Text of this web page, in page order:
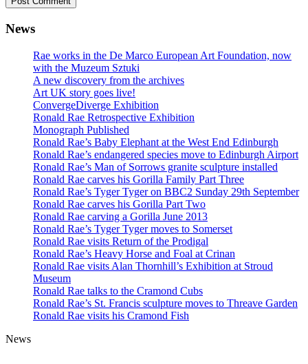
News
Rae works in the De Marco European Art Foundation, now
with the Muzeum Sztuki
A new discovery from the archives
Art UK story goes live!
ConvergeDiverge Exhibition
Ronald Rae Retrospective Exhibition
Monograph Published
Ronald Rae’s Baby Elephant at the West End Edinburgh
Ronald Rae’s endangered species move to Edinburgh Airport
Ronald Rae’s Man of Sorrows granite sculpture installed
Ronald Rae carves his Gorilla Family Part Three
Ronald Rae’s Tyger Tyger on BBC2 Sunday 29th September
Ronald Rae carves his Gorilla Part Two
Ronald Rae carving a Gorilla June 2013
Ronald Rae’s Tyger Tyger moves to Somerset
Ronald Rae visits Return of the Prodigal
Ronald Rae’s Heavy Horse and Foal at Crinan
Ronald Rae visits Alan Thornhill’s Exhibition at Stroud
Museum
Ronald Rae talks to the Cramond Cubs
Ronald Rae’s St. Francis sculpture moves to Threave Garden
Ronald Rae visits his Cramond Fish
News